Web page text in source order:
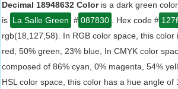
Decimal 18948632 Coloris a dark green
is La Salle Green # 087830 . Hex code #
rgb(18,127,58). In RGB color space, this color
red, 50% green, 23% blue, In CMYK color
composed of 86% cyan, 0% magenta, 54%
HSL color space, this color has a hue angle of